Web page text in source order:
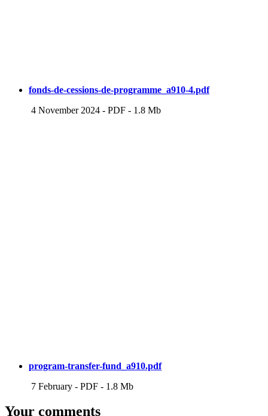
fonds-de-cessions-de-programme_a910-4.pdf
4 November 2024 - PDF - 1.8 Mb
program-transfer-fund_a910.pdf
7 February - PDF - 1.8 Mb
Your comments